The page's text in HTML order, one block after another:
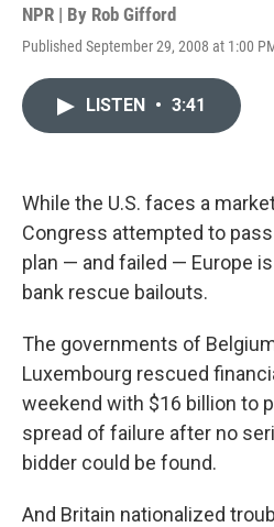
NPR | By Rob Gifford
Published September 29, 2008 at 1:00
LISTEN • 3:41
While the U.S. faces a
Congress attempted to
plan — and failed — Europe
bank rescue bailouts.
The governments of
Luxembourg rescued
weekend with $16 billion to
spread of failure after no
bidder could be found.
And Britain nationalized